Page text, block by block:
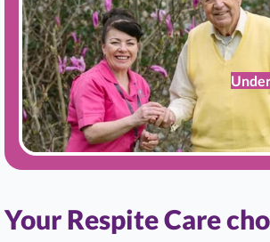
Your Respite Care